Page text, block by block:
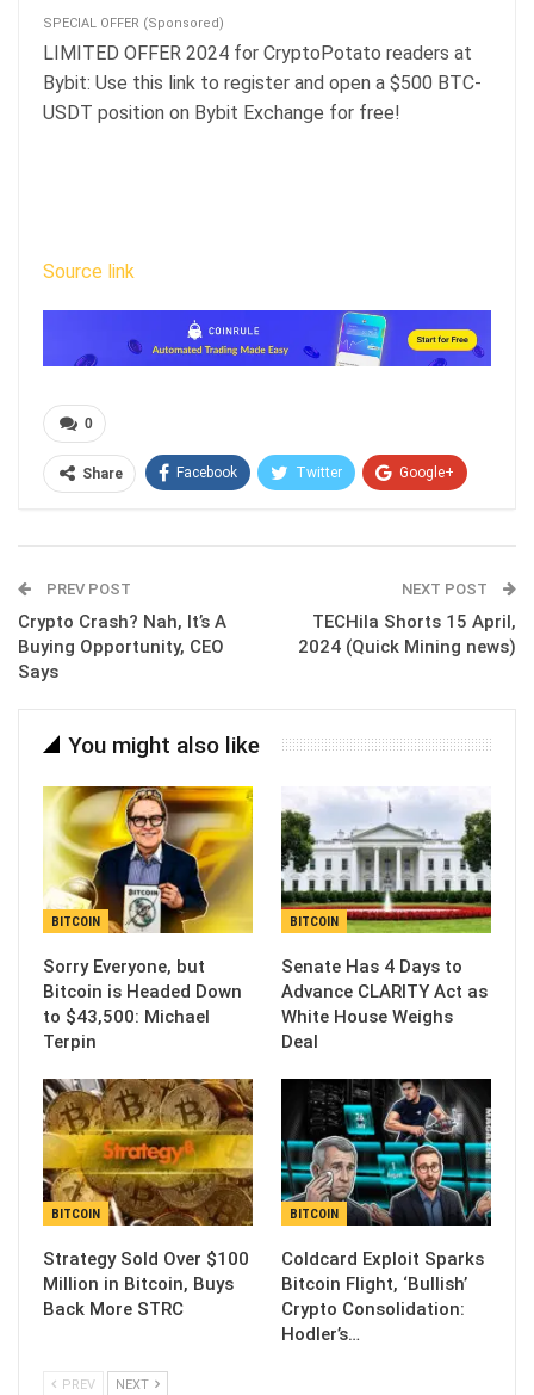
SPECIAL OFFER (Sponsored)
LIMITED OFFER 2024 for CryptoPotato readers at
Bybit: Use this link to register and open a $500 BTC-
USDT position on Bybit Exchange for free!
Source link
0
Share Facebook Twitter Google+
PREV POST
Crypto Crash? Nah, It’s A
Buying Opportunity, CEO
Says
NEXT POST
TECHila Shorts 15 April,
2024 (Quick Mining news)
You might also like
BITCOIN
Sorry Everyone, but
Bitcoin is Headed Down
to $43,500: Michael
Terpin
BITCOIN
Senate Has 4 Days to
Advance CLARITY Act as
White House Weighs
Deal
BITCOIN
Strategy Sold Over $100
Million in Bitcoin, Buys
Back More STRC
BITCOIN
Coldcard Exploit Sparks
Bitcoin Flight, ‘Bullish’
Crypto Consolidation:
Hodler’s…
PREV NEXT